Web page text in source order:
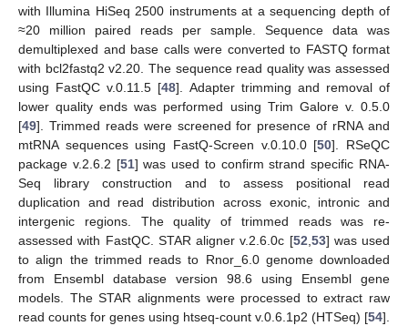
with Illumina HiSeq 2500 instruments at a sequencing depth of
≈20 million paired reads per sample. Sequence data was
demultiplexed and base calls were converted to FASTQ format
with bcl2fastq2 v2.20. The sequence read quality was assessed
using FastQC v.0.11.5 [48]. Adapter trimming and removal of
lower quality ends was performed using Trim Galore v. 0.5.0
[49]. Trimmed reads were screened for presence of rRNA and
mtRNA sequences using FastQ-Screen v.0.10.0 [50]. RSeQC
package v.2.6.2 [51] was used to confirm strand specific RNA-
Seq library construction and to assess positional read
duplication and read distribution across exonic, intronic and
intergenic regions. The quality of trimmed reads was re-
assessed with FastQC. STAR aligner v.2.6.0c [52 53] was used
to align the trimmed reads to Rnor_6.0 genome downloaded
from Ensembl database version 98.6 using Ensembl gene
models. The STAR alignments were processed to extract raw
read counts for genes using htseq-count v.0.6.1p2 (HTSeq) [54].